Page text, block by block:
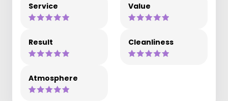
Service Value
Result Cleanliness
Atmosphere